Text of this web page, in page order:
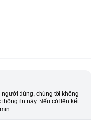
dùng, chúng tôi không
tin này. Nếu có liên kết